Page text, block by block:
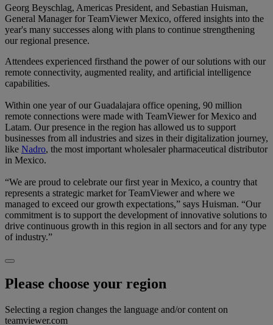
Georg Beyschlag, Americas President, and Sebastian Huisman,
General Manager for TeamViewer Mexico, offered insights into the
year's many successes along with plans to continue strengthening
our regional presence.
Attendees experienced firsthand the power of our solutions with our
remote connectivity, augmented reality, and artificial intelligence
capabilities.
Within one year of our Guadalajara office opening, 90 million
remote connections were made with TeamViewer for Mexico and
Latam. Our presence in the region has allowed us to support
businesses from all industries and sizes in their digitalization journey,
like Nadro, the most important wholesaler pharmaceutical distributor
in Mexico.
“We are proud to celebrate our first year in Mexico, a country that
represents a strategic market for TeamViewer and where we
managed to exceed our growth expectations,” says Huisman. “Our
commitment is to support the development of innovative solutions to
drive continuous growth in this region in all sectors and for any type
of industry.”
Please choose your region
Selecting a region changes the language and/or content on
teamviewer.com